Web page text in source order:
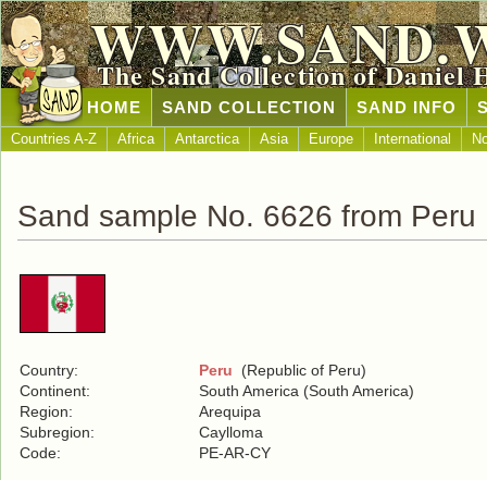
The Sand Collection of Daniel
HOME SAND COLLECTION SAND INFO
Countries A-Z Africa Antarctica Asia Europe International
Sand sample No. 6626 from Peru
Country: Peru (Republic of Peru)
Continent:
South America (South America)
Region:
Arequipa
Subregion:
Caylloma
Code:
PE-AR-CY